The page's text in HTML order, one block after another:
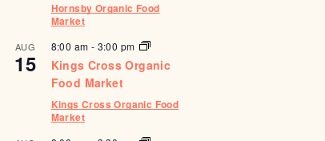
Hornsby Organic Food
Market
AUG
15
8:00 am - 3:00 pm
Kings Cross Organic
Food Market
Kings Cross Organic Food
Market